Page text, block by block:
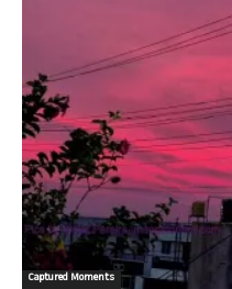
Captured Moments